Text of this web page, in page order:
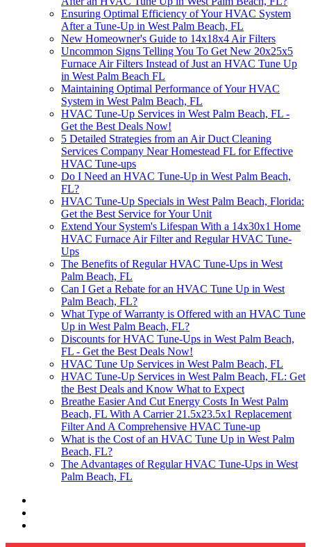
Ensuring Optimal Efficiency of Your HVAC System
After a Tune-Up in West Palm Beach, FL
New Homeowner's Guide to 14x18x4 Air Filters
Uncommon Signs Telling You To Get New 20x25x5
Furnace Air Filters Instead of Just an HVAC Tune Up
in West Palm Beach FL
Maintaining Optimal Performance of Your HVAC
System in West Palm Beach, FL
HVAC Tune-Up Services in West Palm Beach, FL -
Get the Best Deals Now!
5 Detailed Strategies from an Air Duct Cleaning
Services Company Near Homestead FL for Effective
HVAC Tune-ups
Do I Need an HVAC Tune-Up in West Palm Beach,
FL?
HVAC Tune-Up Specials in West Palm Beach, Florida:
Get the Best Service for Your Unit
Extend Your System's Lifespan With a 14x30x1 Home
HVAC Furnace Air Filter and Regular HVAC Tune-
Ups
The Benefits of Regular HVAC Tune-Ups in West
Palm Beach, FL
Can I Get a Rebate for an HVAC Tune Up in West
Palm Beach, FL?
What Type of Warranty is Offered with an HVAC Tune
Up in West Palm Beach, FL?
Discounts for HVAC Tune-Ups in West Palm Beach,
FL - Get the Best Deals Now!
HVAC Tune Up Services in West Palm Beach, FL
HVAC Tune-Up Services in West Palm Beach, FL: Get
the Best Deals and Know What to Expect
Breathe Easier And Cut Energy Costs In West Palm
Beach, FL With A Carrier 21.5x23.5x1 Replacement
Filter And A Comprehensive HVAC Tune-up
What is the Cost of an HVAC Tune Up in West Palm
Beach, FL?
The Advantages of Regular HVAC Tune-Ups in West
Palm Beach, FL